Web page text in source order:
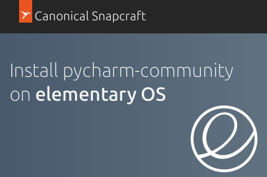
Canonical Snapcraft
Install pycharm-community
on elementary OS